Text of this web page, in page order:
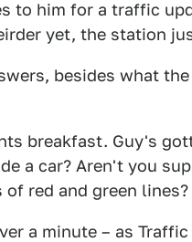
to him for a traffic
yet, the station
besides what
breakfast. Guy's
a car? Aren't you
red and green lines?
a minute – as